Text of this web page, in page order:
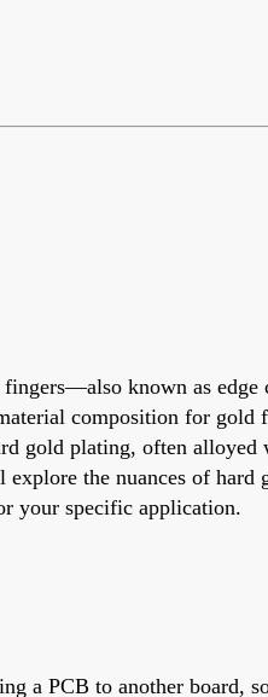
known as
composition for gold
gold plating, often
the nuances of
your specific application.
a PCB to another board,